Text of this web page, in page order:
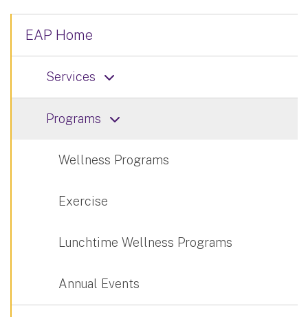
EAP Home
Services
Programs
Wellness Programs
Exercise
Lunchtime Wellness Programs
Annual Events